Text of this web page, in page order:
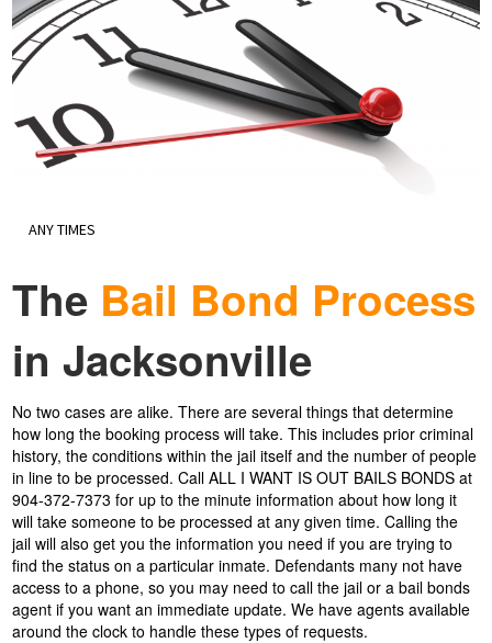
ANY TIMES
The Bail Bond Process
in Jacksonville
No two cases are alike. There are several things that determine
how long the booking process will take. This includes prior criminal
history, the conditions within the jail itself and the number of people
in line to be processed. Call ALL I WANT IS OUT BAILS BONDS at
904-372-7373 for up to the minute information about how long it
will take someone to be processed at any given time. Calling the
jail will also get you the information you need if you are trying to
find the status on a particular inmate. Defendants many not have
access to a phone, so you may need to call the jail or a bail bonds
agent if you want an immediate update. We have agents available
around the clock to handle these types of requests.